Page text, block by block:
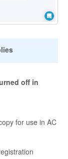
off in
for use in AC